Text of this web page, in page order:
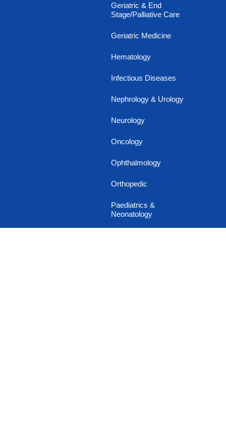
Geriatric & End
Stage/Palliative Care
Geriatric Medicine
Hematology
Infectious Diseases
Nephrology & Urology
Neurology
Oncology
Ophthalmology
Orthopedic
Paediatrics &
Neonatology